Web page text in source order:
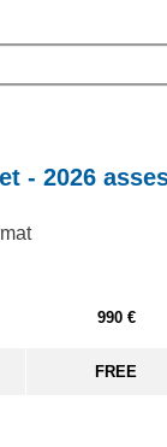
- 2026
990 €
FREE